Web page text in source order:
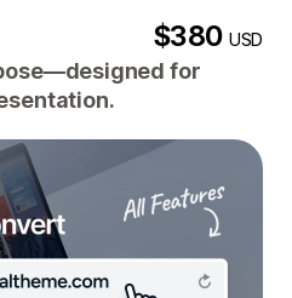
$380USD
for